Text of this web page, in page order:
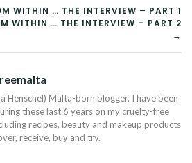
WITHIN … THE INTERVIEW – PART 1
WITHIN … THE INTERVIEW – PART 2
→
Henschel) Malta-born blogger. I have been
these last 6 years on my cruelty-free
recipes, beauty and makeup products
receive, buy and try.